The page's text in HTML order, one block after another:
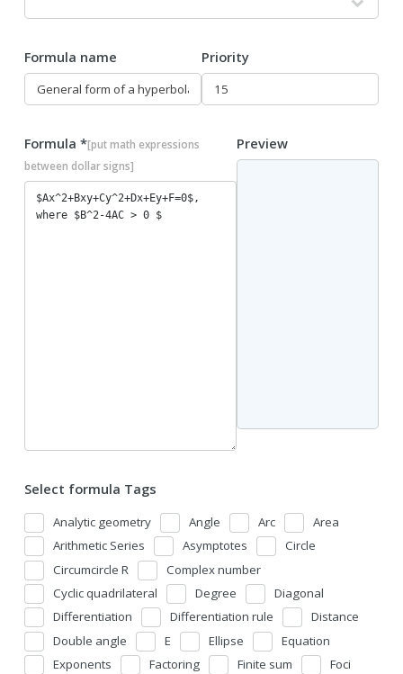
Formula name Priority
Formula *[put math expressions
between dollar signs]
Preview
Select formula Tags
Analytic geometry Angle Arc
Area
Arithmetic Series
Asymptotes
Circle
Circumcircle R
Complex number
Cyclic quadrilateral
Degree
Diagonal
Differentiation
Differentiation rule
Distance
Double angle
E Ellipse
Equation
Exponents
Factoring Finite sum
Foci